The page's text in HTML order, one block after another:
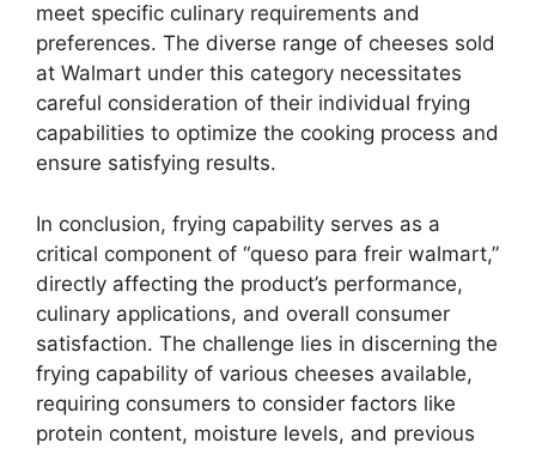
meet specific culinary requirements and
preferences. The diverse range of cheeses sold
at Walmart under this category necessitates
careful consideration of their individual frying
capabilities to optimize the cooking process and
ensure satisfying results.
In conclusion, frying capability serves as a
critical component of “queso para freir walmart,”
directly affecting the product’s performance,
culinary applications, and overall consumer
satisfaction. The challenge lies in discerning the
frying capability of various cheeses available,
requiring consumers to consider factors like
protein content, moisture levels, and previous